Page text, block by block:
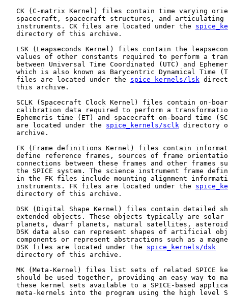
CK (C-matrix Kernel) files contain time varying
spacecraft, spacecraft structures, and articulating
   instruments. CK files are located under the
   directory of this archive.
LSK (Leapseconds Kernel) files contain the
values of other constants required to perform a
between Universal Time Coordinated (UTC) and
which is also known as Barycentric Dynamical Time
   files are located under the
spice_kernels/lsk
   this archive.
SCLK (Spacecraft Clock Kernel) files contain on-
calibration data required to perform a
Ephemeris time (ET) and spacecraft on-board time
   are located under the
spice_kernels/sclk directory
   archive.
FK (Frame definitions Kernel) files contain
define reference frames, sources of frame
connections between these frames and other frames
the SPICE system. The science instrument frame
in the FK files include mounting alignment
   instruments. FK files are located under the
   directory of this archive.
DSK (Digital Shape Kernel) files contain detailed
extended objects. These objects typically are solar
planets, dwarf planets, natural satellites,
DSK data also can represent shapes of artificial
components or represent abstractions such as a
   DSK files are located under the
spice_kernels/dsk
   directory of this archive.
MK (Meta-Kernel) files list sets of related SPICE
should be used together, providing an easy way to
these kernel sets available to a SPICE-based
meta-kernels into the program using the high level